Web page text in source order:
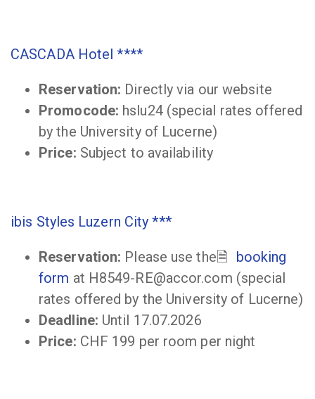
CASCADA Hotel ****
Reservation: Directly via our website
Promocode: hslu24 (special rates offered
by the University of Lucerne)
Price: Subject to availability
ibis Styles Luzern City ***
Reservation: Please use the
booking
form at H8549-RE@accor.com (special
rates offered by the University of Lucerne)
Deadline: Until 17.07.2026
Price: CHF 199 per room per night